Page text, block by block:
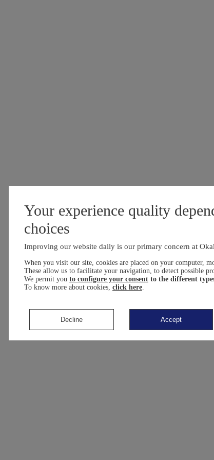
Your experience quality
choices
Improving our website daily is our primary concern at
When you visit our site, cookies are placed on your computer,
These allow us to facilitate your navigation, to detect possible
We permit you to configure your consent to the different
To know more about cookies, click here
Decline Accept